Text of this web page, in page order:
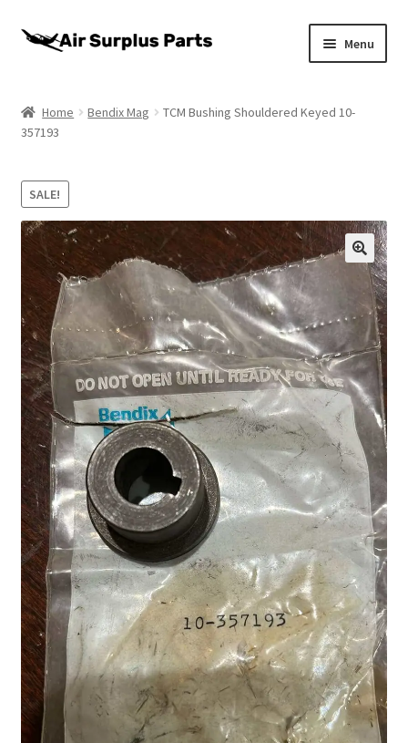
Skip
Skip
Menu
About
Cart
Checkout
My account
Privacy Policy
Return Policy
Shop
Terms of Use
Home Bendix Mag
TCM Bushing Shouldered Keyed 10-
357193
SALE!